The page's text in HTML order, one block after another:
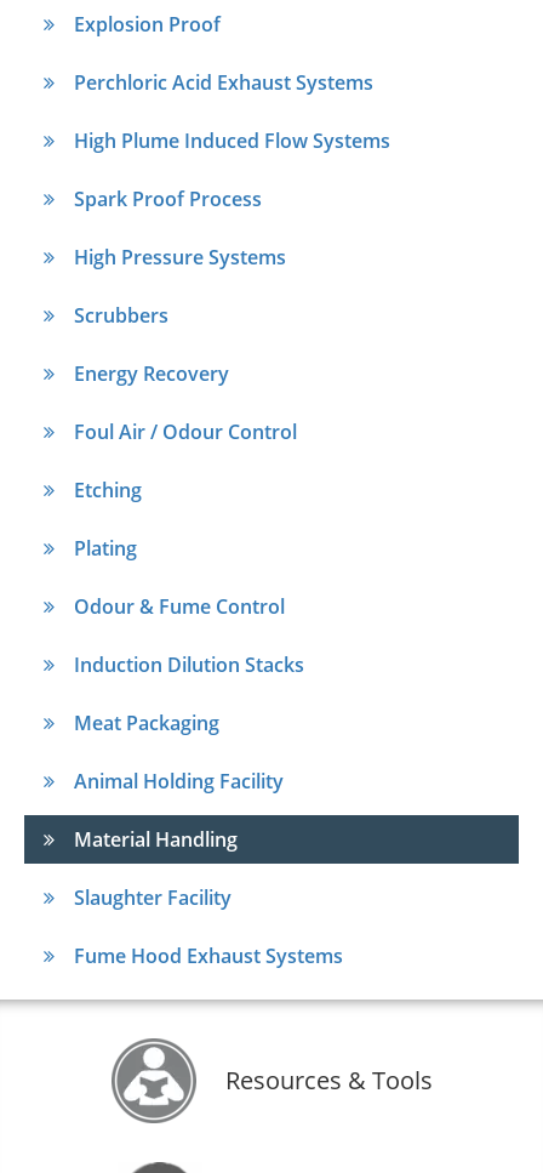
Explosion Proof
Perchloric Acid Exhaust Systems
High Plume Induced Flow Systems
Spark Proof Process
High Pressure Systems
Scrubbers
Energy Recovery
Foul Air / Odour Control
Etching
Plating
Odour & Fume Control
Induction Dilution Stacks
Meat Packaging
Animal Holding Facility
Material Handling
Slaughter Facility
Fume Hood Exhaust Systems
Resources & Tools